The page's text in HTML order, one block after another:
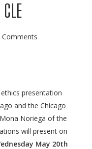
Comments
ethics presentation
and the Chicago
Noriega of the
will present on
May 20th